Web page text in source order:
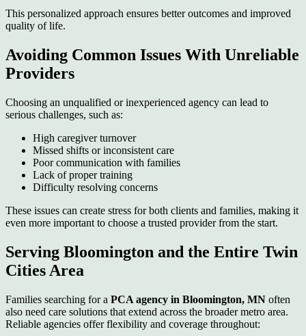
This personalized approach ensures better outcomes and improved
quality of life.
Avoiding Common Issues With Unreliable
Providers
Choosing an unqualified or inexperienced agency can lead to
serious challenges, such as:
High caregiver turnover
Missed shifts or inconsistent care
Poor communication with families
Lack of proper training
Difficulty resolving concerns
These issues can create stress for both clients and families, making it
even more important to choose a trusted provider from the start.
Serving Bloomington and the Entire Twin
Cities Area
Families searching for a PCA agency in Bloomington, MN often
also need care solutions that extend across the broader metro area.
Reliable agencies offer flexibility and coverage throughout: